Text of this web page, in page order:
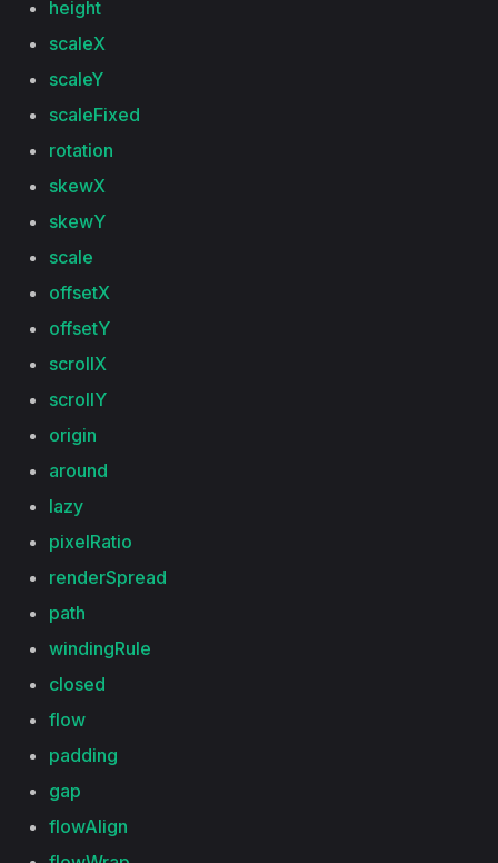
height
scaleX
scaleY
scaleFixed
rotation
skewX
skewY
scale
offsetX
offsetY
scrollX
scrollY
origin
around
lazy
pixelRatio
renderSpread
path
windingRule
closed
flow
padding
gap
flowAlign